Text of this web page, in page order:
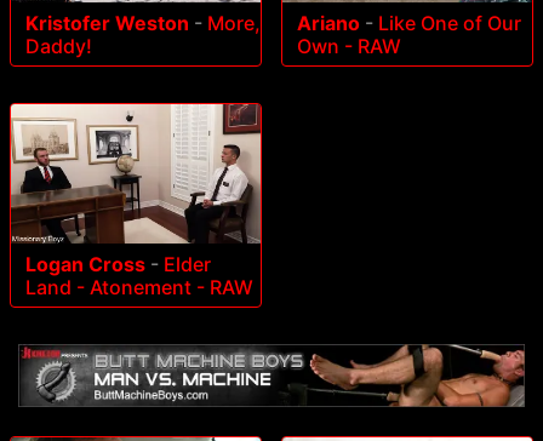
Kristofer Weston - More,
Daddy!
Ariano - Like One of Our
Own - RAW
Logan Cross - Elder
Land - Atonement - RAW